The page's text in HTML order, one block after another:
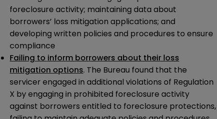
foreclosure activity; maintaining data about
borrowers’ loss mitigation applications; and
developing written policies and procedures to ensure
compliance
Failing to inform borrowers about their loss
mitigation options. The Bureau found that the
servicer engaged in additional violations of Regulation
X by engaging in prohibited foreclosure activity
against borrowers entitled to foreclosure protections,